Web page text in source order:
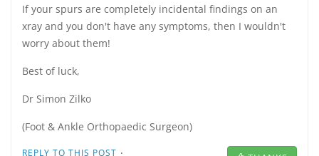
If your spurs are completely incidental findings on an
xray and you don't have any symptoms, then I wouldn't
worry about them!
Best of luck,
Dr Simon Zilko
(Foot & Ankle Orthopaedic Surgeon)
REPLY TO THIS POST ·